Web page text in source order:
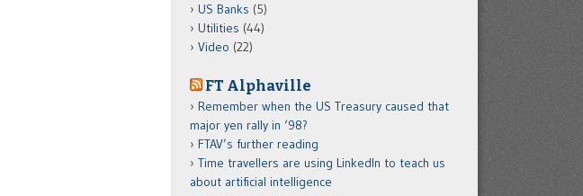
US Banks (5)
Utilities (44)
Video (22)
FT Alphaville
Remember when the US Treasury caused that
major yen rally in ‘98?
FTAV’s further reading
Time travellers are using LinkedIn to teach us
about artificial intelligence